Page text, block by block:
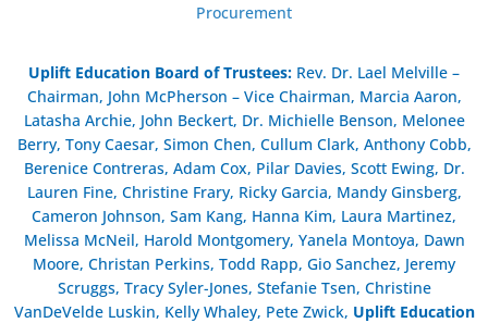
Procurement
Uplift Education Board of Trustees: Rev. Dr. Lael Melville –
Chairman, John McPherson – Vice Chairman, Marcia Aaron,
Latasha Archie, John Beckert, Dr. Michielle Benson, Melonee
Berry, Tony Caesar, Simon Chen, Cullum Clark, Anthony Cobb,
Berenice Contreras, Adam Cox, Pilar Davies, Scott Ewing, Dr.
Lauren Fine, Christine Frary, Ricky Garcia, Mandy Ginsberg,
Cameron Johnson, Sam Kang, Hanna Kim, Laura Martinez,
Melissa McNeil, Harold Montgomery, Yanela Montoya, Dawn
Moore, Christan Perkins, Todd Rapp, Gio Sanchez, Jeremy
Scruggs, Tracy Syler-Jones, Stefanie Tsen, Christine
VanDeVelde Luskin, Kelly Whaley, Pete Zwick, Uplift Education